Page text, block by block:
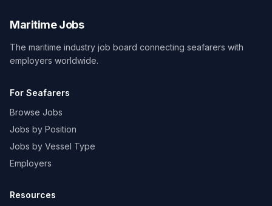
Maritime Jobs
The maritime industry job board connecting seafarers with
employers worldwide.
For Seafarers
Browse Jobs
Jobs by Position
Jobs by Vessel Type
Employers
Resources